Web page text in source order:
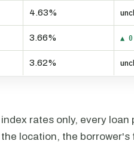
4.63%
3.66% ▲
3.62%
rates only, every loan
location, the